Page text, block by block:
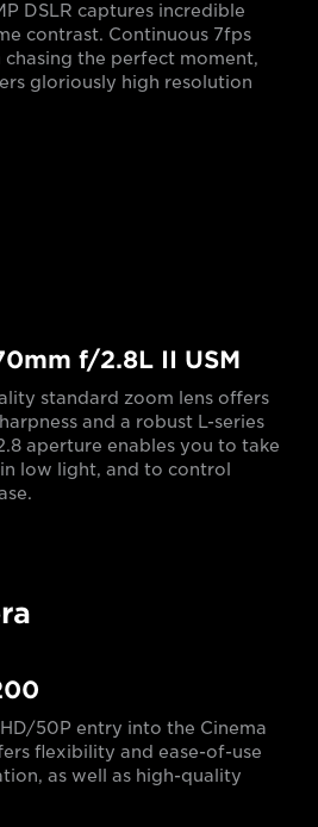
DSLR captures incredible
contrast. Continuous 7fps
chasing the perfect moment,
gloriously high resolution
f/2.8L II USM
standard zoom lens offers
and a robust L-series
aperture enables you to take
low light, and to control
50P entry into the Cinema
flexibility and ease-of-use
as well as high-quality